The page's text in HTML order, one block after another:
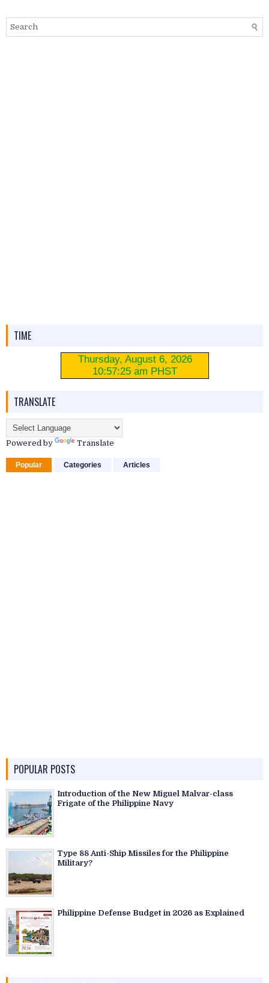
TIME
TRANSLATE
Powered by Translate
Popular Categories Articles
POPULAR POSTS
Introduction of the New Miguel Malvar-class
Frigate of the Philippine Navy
Type 88 Anti-Ship Missiles for the Philippine
Military?
Philippine Defense Budget in 2026 as Explained